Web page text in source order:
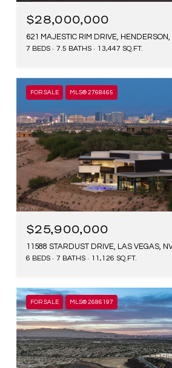
$28,000,000
621 MAJESTIC RIM DRIVE,
7 BEDS 7.5 BATHS 13,447 SQ.FT.
FOR SALE MLS® 2768465
$25,900,000
11588 STARDUST DRIVE, LAS VEGAS,
6 BEDS 7 BATHS 11,126 SQ.FT.
FOR SALE MLS® 2686197